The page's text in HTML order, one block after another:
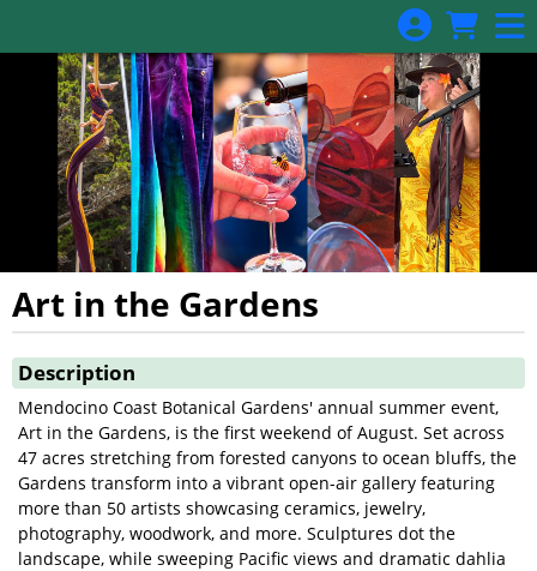
Art in the Gardens
Description
Mendocino Coast Botanical Gardens' annual summer event,
Art in the Gardens, is the first weekend of August. Set across
47 acres stretching from forested canyons to ocean bluffs, the
Gardens transform into a vibrant open-air gallery featuring
more than 50 artists showcasing ceramics, jewelry,
photography, woodwork, and more. Sculptures dot the
landscape, while sweeping Pacific views and dramatic dahlia